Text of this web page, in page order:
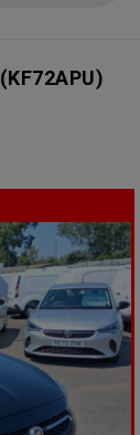
(KF72APU)